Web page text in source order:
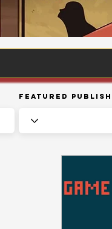
Featured